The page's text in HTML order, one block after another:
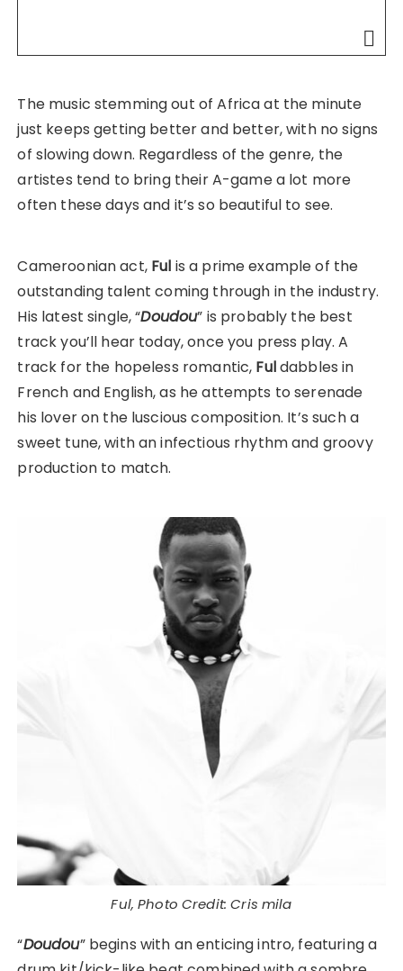
The music stemming out of Africa at the minute
just keeps getting better and better, with no signs
of slowing down. Regardless of the genre, the
artistes tend to bring their A-game a lot more
often these days and it’s so beautiful to see.
Cameroonian act, Ful is a prime example of the
outstanding talent coming through in the industry.
His latest single, “Doudou” is probably the best
track you’ll hear today, once you press play. A
track for the hopeless romantic, Fuldabbles in
French and English, as he attempts to serenade
his lover on the luscious composition. It’s such a
sweet tune, with an infectious rhythm and groovy
production to match.
Ful, Photo Credit: Cris mila
“Doudou” begins with an enticing intro, featuring a